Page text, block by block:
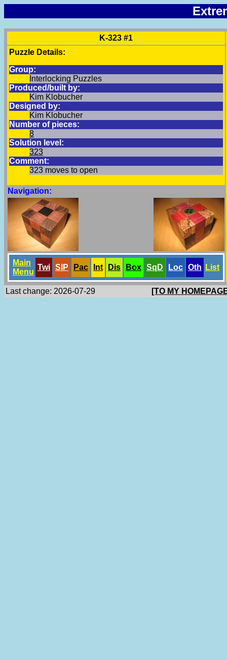
K-323 #1
Puzzle Details:
Group:
Interlocking Puzzles
Produced/built by:
Kim Klobucher
Designed by:
Kim Klobucher
Number of pieces:
8
Solution level:
323
Comment:
323 moves to open
Navigation:
Main
Menu
Twi SlP Pac Int Dis Box SqD Loc Oth List
Last change: 2026-07-29 [TO MY